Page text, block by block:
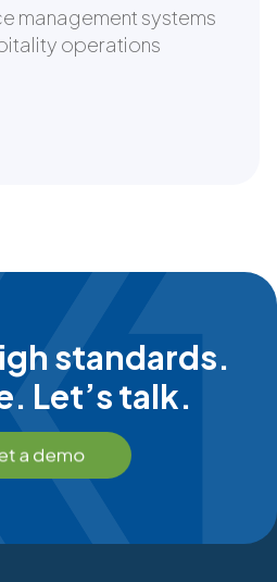
management systems
operations
standards.
Let’s talk.